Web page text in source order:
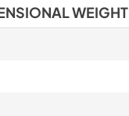
WEIGHT